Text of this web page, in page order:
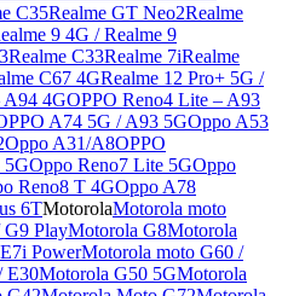
C35Realme GT Neo2Realme
9 4G / Realme 9
Realme C33Realme 7iRealme
C67 4GRealme 12 Pro+ 5G /
A94 4GOPPO Reno4 Lite – A93
A74 5G / A93 5GOppo A53
Oppo A31/A8OPPO
5GOppo Reno7 Lite 5GOppo
Reno8 T 4GOppo A78
6TMotorolaMotorola moto
G9 PlayMotorola G8Motorola
PowerMotorola moto G60 /
E30Motorola G50 5GMotorola